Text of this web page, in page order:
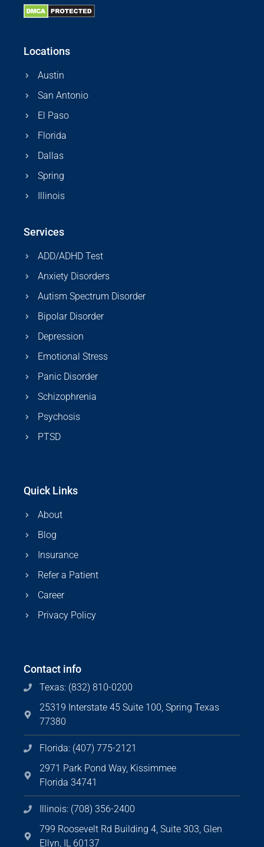
Locations
Austin
San Antonio
El Paso
Florida
Dallas
Spring
Illinois
Services
ADD/ADHD Test
Anxiety Disorders
Autism Spectrum Disorder
Bipolar Disorder
Depression
Emotional Stress
Panic Disorder
Schizophrenia
Psychosis
PTSD
Quick Links
About
Blog
Insurance
Refer a Patient
Career
Privacy Policy
Contact info
Texas: (832) 810-0200
25319 Interstate 45 Suite 100, Spring Texas
77380
Florida: (407) 775-2121
2971 Park Pond Way, Kissimmee
Florida 34741
Illinois: (708) 356-2400
799 Roosevelt Rd Building 4, Suite 303, Glen
Ellyn, IL 60137